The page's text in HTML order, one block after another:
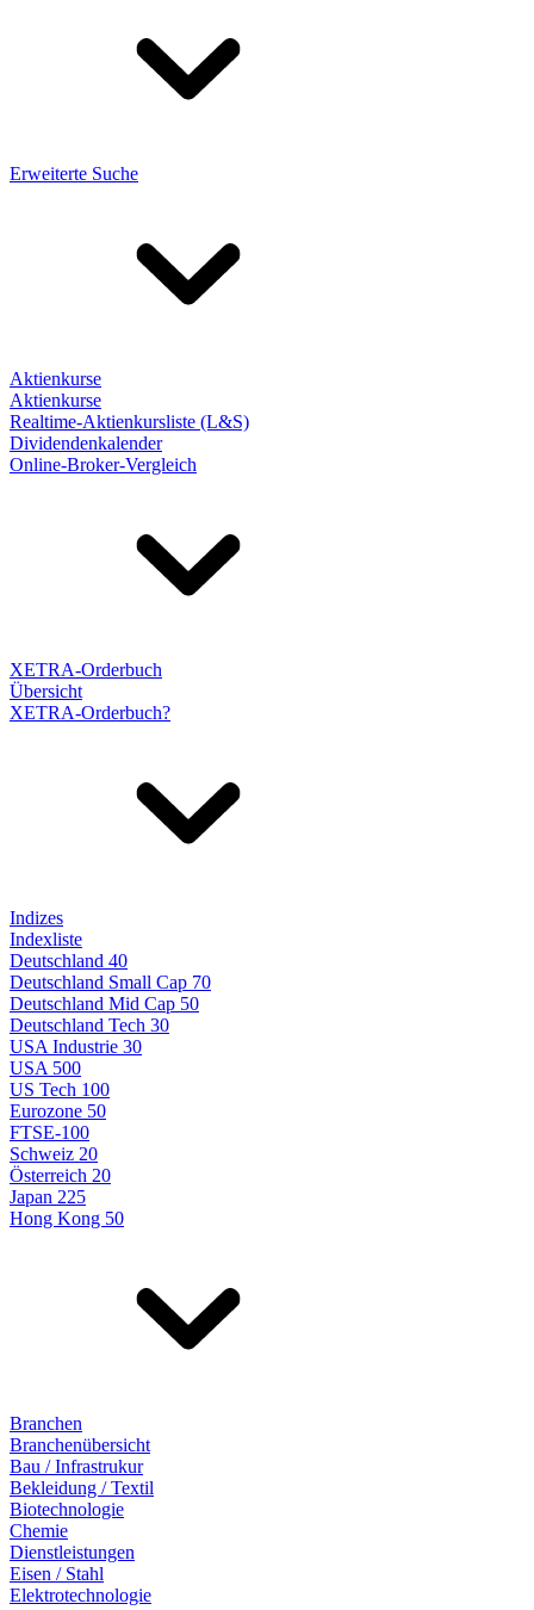
Erweiterte Suche
Aktienkurse
Aktienkurse
Realtime-Aktienkursliste (L&S)
Dividendenkalender
Online-Broker-Vergleich
XETRA-Orderbuch
Übersicht
XETRA-Orderbuch?
Indizes
Indexliste
Deutschland 40
Deutschland Small Cap 70
Deutschland Mid Cap 50
Deutschland Tech 30
USA Industrie 30
USA 500
US Tech 100
Eurozone 50
FTSE-100
Schweiz 20
Österreich 20
Japan 225
Hong Kong 50
Branchen
Branchenübersicht
Bau / Infrastrukur
Bekleidung / Textil
Biotechnologie
Chemie
Dienstleistungen
Eisen / Stahl
Elektrotechnologie